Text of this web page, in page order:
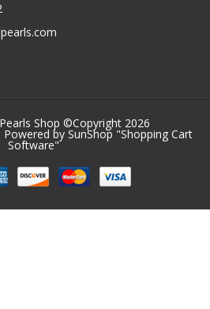
Shop ©Copyright 2026
by SunShop "Shopping Cart
Software"